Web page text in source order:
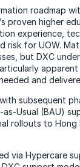
roadmap
proven higher
experience,
for UOW.
but DXC
and
subsequent
Usual (BAU)
rollouts to Hong
via Hypercare